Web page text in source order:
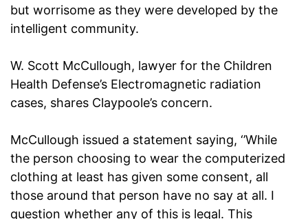
but worrisome as they were developed by the
intelligent community.
W. Scott McCullough, lawyer for the Children
Health Defense’s Electromagnetic radiation
cases, shares Claypoole’s concern.
McCullough issued a statement saying, ‘’While
the person choosing to wear the computerized
clothing at least has given some consent, all
those around that person have no say at all. I
question whether any of this is legal. This